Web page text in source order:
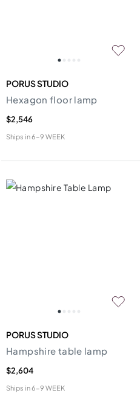
PORUS STUDIO
Hexagon floor lamp
$2,546
Ships in6-9 WEEK
PORUS STUDIO
Hampshire table lamp
$2,604
Ships in6-9 WEEK